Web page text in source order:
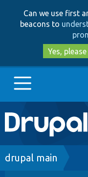
Can we use first
beacons to
Yes, please
Main
navigation
Go to
Breadcrumb
drupal main